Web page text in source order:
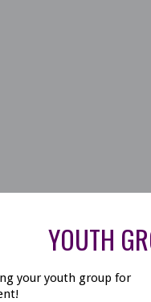
YOUTH
your youth group for